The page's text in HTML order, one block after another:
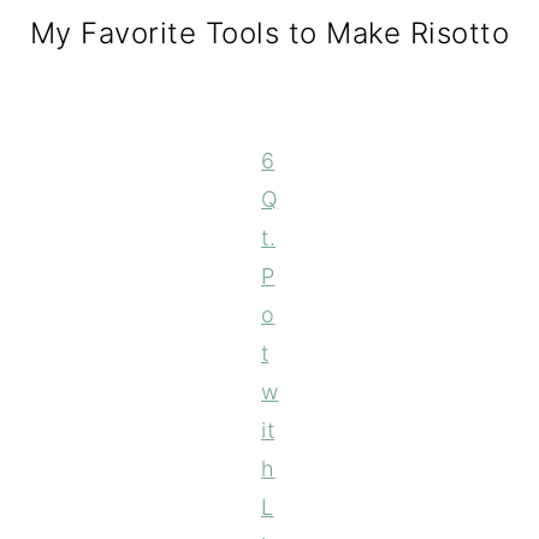
My Favorite Tools to Make Risotto
6
Q
t.
P
o
t
w
it
h
L